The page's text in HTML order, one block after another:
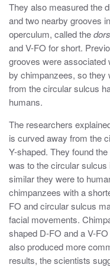
They also measured the
and two nearby grooves
operculum, called the
and V-FO for short.
grooves were associated
by chimpanzees, so they
from the circular sulcus
humans.
The researchers
is curved away from the
Y-shaped. They found
was to the circular
similar they were to
chimpanzees with a
FO and circular sulcus
facial movements.
shaped D-FO and a V-
also produced more
results, the scientists